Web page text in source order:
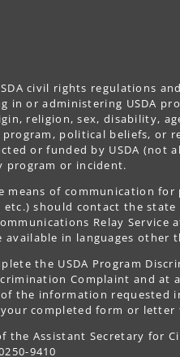
civil rights regulations
or administering USDA
religion, sex, disability,
political beliefs, or
or funded by USDA (not
program or incident.
of communication
should contact the
Relay Service
in languages other
the USDA Program
Complaint and at
the information requested
completed form or letter
the Assistant Secretary for
9410